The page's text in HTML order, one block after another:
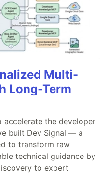
Multi-
Long-Term
the developer
built Dev Signal — a
to transform raw
technical guidance by
to expert